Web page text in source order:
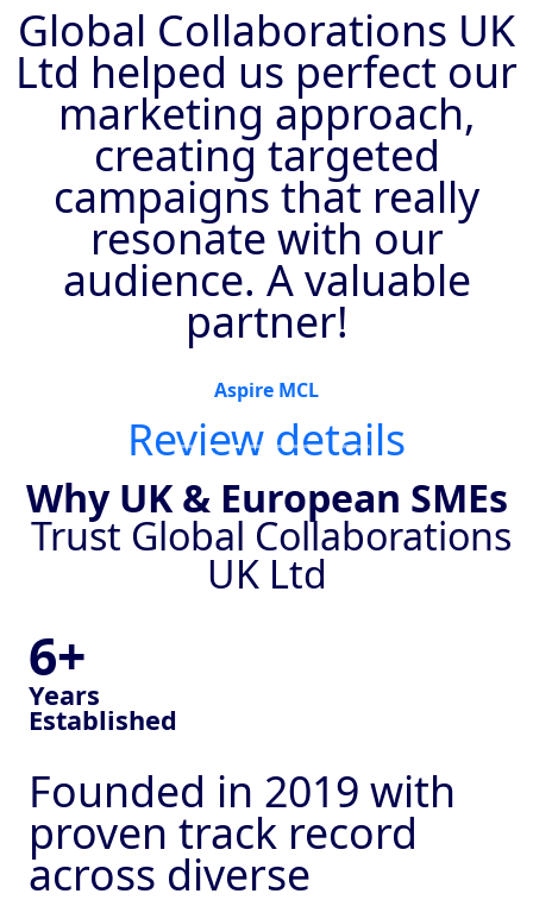
Global Collaborations UK
Ltd helped us perfect our
marketing approach,
creating targeted
campaigns that really
resonate with our
audience. A valuable
partner!
Aspire MCL
Review details
Why UK & European SMEs
Trust Global Collaborations
UK Ltd
6+
Years
Established
Founded in 2019 with
proven track record
across diverse